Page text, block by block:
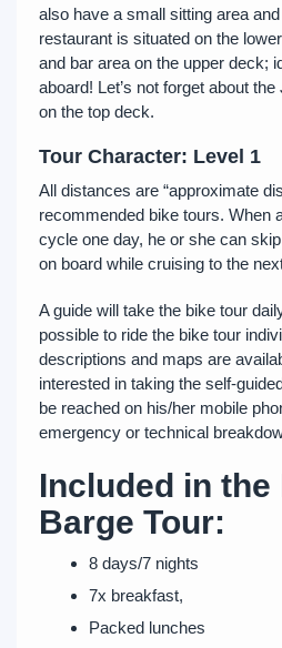
also have a small sitting area
restaurant is situated on the
and bar area on the upper deck;
aboard! Let’s not forget about
on the top deck.
Tour Character: Level 1
All distances are “approximate
recommended bike tours. When
cycle one day, he or she can
on board while cruising to the
A guide will take the bike tour
possible to ride the bike tour
descriptions and maps are
interested in taking the self-
be reached on his/her mobile
emergency or technical
Included in the
Barge Tour:
8 days/7 nights
7x breakfast,
Packed lunches